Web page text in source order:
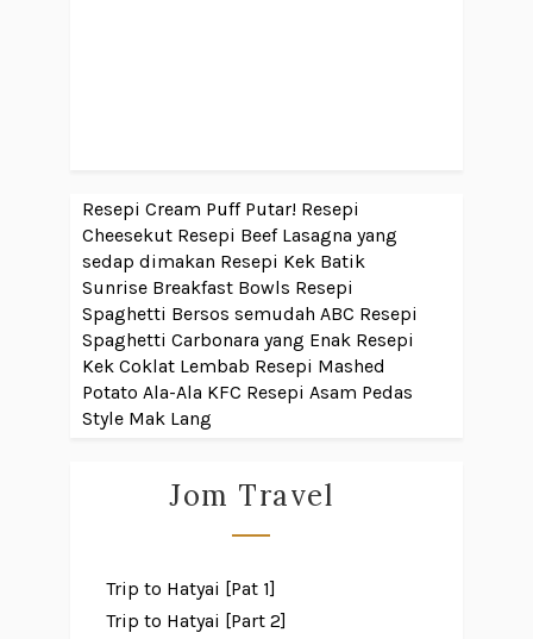
Resepi Cream Puff Putar! Resepi
Cheesekut Resepi Beef Lasagna yang
sedap dimakan Resepi Kek Batik
Sunrise Breakfast Bowls Resepi
Spaghetti Bersos semudah ABC Resepi
Spaghetti Carbonara yang Enak Resepi
Kek Coklat Lembab Resepi Mashed
Potato Ala-Ala KFC Resepi Asam Pedas
Style Mak Lang
Jom Travel
Trip to Hatyai [Pat 1]
Trip to Hatyai [Part 2]